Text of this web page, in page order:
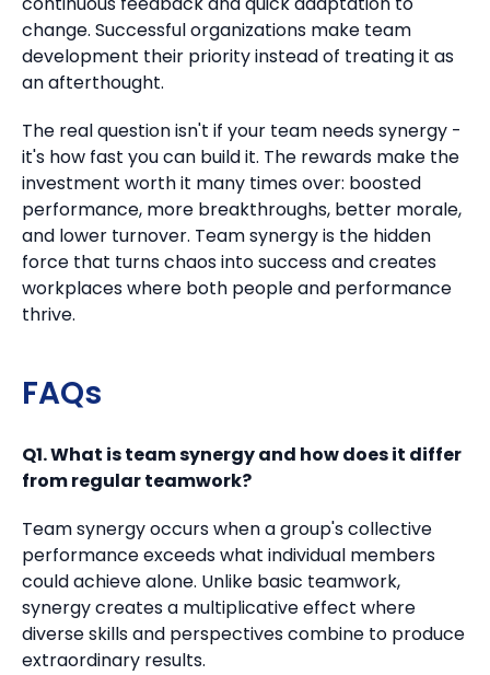
change. Successful organizations make team
development their priority instead of treating it as
an afterthought.
The real question isn't if your team needs synergy -
it's how fast you can build it. The rewards make the
investment worth it many times over: boosted
performance, more breakthroughs, better morale,
and lower turnover. Team synergy is the hidden
force that turns chaos into success and creates
workplaces where both people and performance
thrive.
FAQs
Q1. What is team synergy and how does it differ
from regular teamwork?
Team synergy occurs when a group's collective
performance exceeds what individual members
could achieve alone. Unlike basic teamwork,
synergy creates a multiplicative effect where
diverse skills and perspectives combine to produce
extraordinary results.